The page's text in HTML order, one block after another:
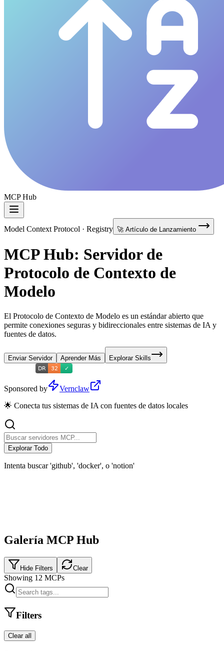
MCP Hub
Model Context Protocol · Registry 🚀 Artículo de Lanzamiento
MCP Hub: Servidor de
Protocolo de Contexto de
Modelo
El Protocolo de Contexto de Modelo es un estándar abierto que
permite conexiones seguras y bidireccionales entre sistemas de IA y
fuentes de datos.
Enviar Servidor Aprender Más Explorar Skills
Sponsored by
Vernclaw
🌟 Conecta tus sistemas de IA con fuentes de datos locales
Explorar Todo
Intenta buscar 'github', 'docker', o 'notion'
Galería MCP Hub
Hide Filters Clear
Showing 12 MCPs
Filters
Clear all